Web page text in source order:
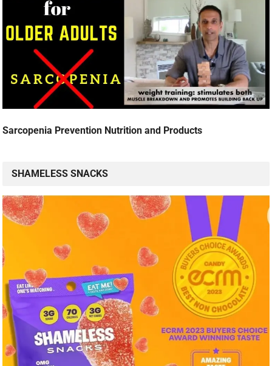
Sarcopenia Prevention Nutrition and Products
SHAMELESS SNACKS